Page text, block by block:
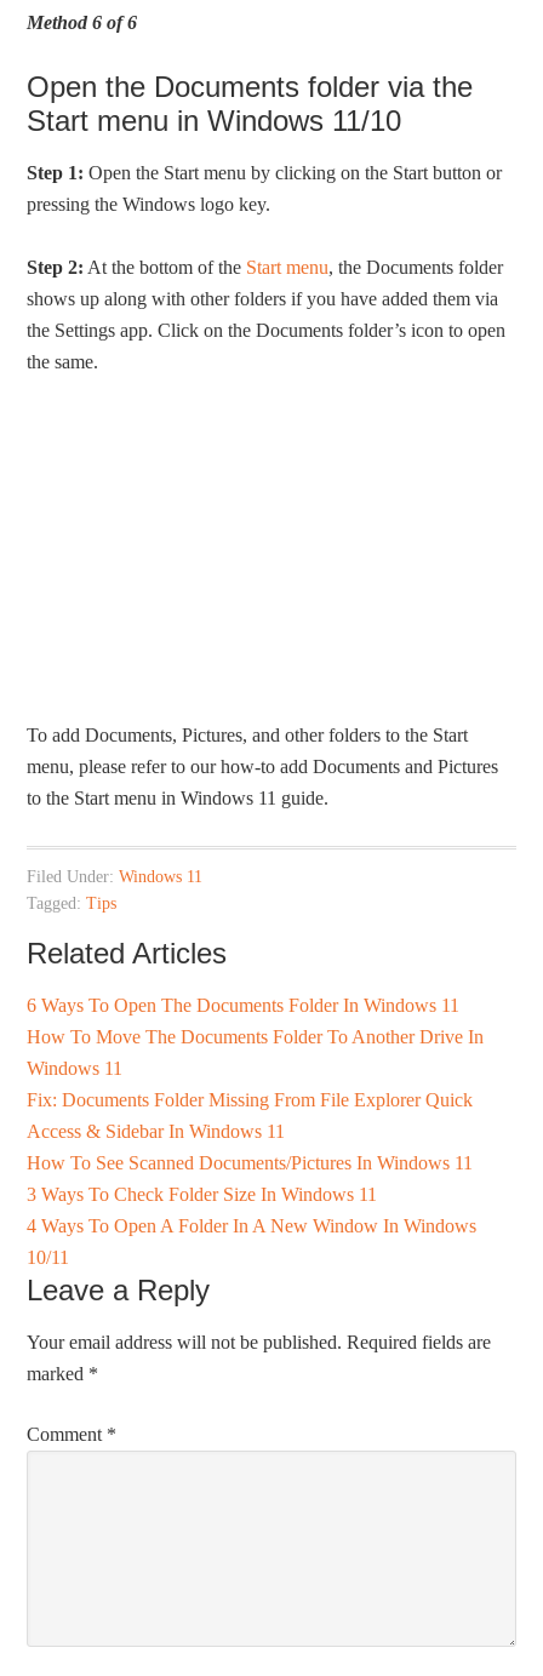
Method 6 of 6
Open the Documents folder via the
Start menu in Windows 11/10
Step 1: Open the Start menu by clicking on the Start button or
pressing the Windows logo key.
Step 2: At the bottom of the Start menu, the Documents folder
shows up along with other folders if you have added them via
the Settings app. Click on the Documents folder’s icon to open
the same.
To add Documents, Pictures, and other folders to the Start
menu, please refer to our how-to add Documents and Pictures
to the Start menu in Windows 11 guide.
Filed Under:Windows 11
Tagged:Tips
Related Articles
6 Ways To Open The Documents Folder In Windows 11
How To Move The Documents Folder To Another Drive In
Windows 11
Fix: Documents Folder Missing From File Explorer Quick
Access & Sidebar In Windows 11
How To See Scanned Documents/Pictures In Windows 11
3 Ways To Check Folder Size In Windows 11
4 Ways To Open A Folder In A New Window In Windows
10/11
Leave a Reply
Your email address will not be published. Required fields are
marked *
Comment *